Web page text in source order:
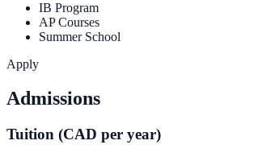
IB Program
AP Courses
Summer School
Apply
Admissions
Tuition (CAD per year)